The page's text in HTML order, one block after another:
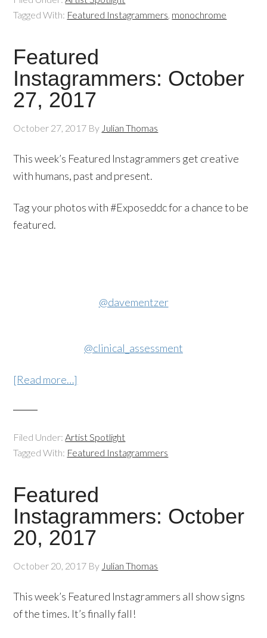
Tagged With: Featured Instagrammers, monochrome
Featured
Instagrammers: October
27, 2017
October 27, 2017 By Julian Thomas
This week’s Featured Instagrammers get creative
with humans, past and present.
Tag your photos with #Exposeddc for a chance to be
featured.
@davementzer
@clinical_assessment
[Read more…]
Filed Under:Artist Spotlight
Tagged With: Featured Instagrammers
Featured
Instagrammers: October
20, 2017
October 20, 2017 By Julian Thomas
This week’s Featured Instagrammers all show signs
of the times. It’s finally fall!